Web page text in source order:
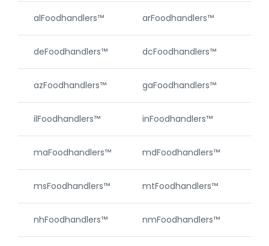
alFoodhandlers™ arFoodhandlers™
deFoodhandlers™ dcFoodhandlers™
azFoodhandlers™ gaFoodhandlers™
ilFoodhandlers™ inFoodhandlers™
maFoodhandlers™ mdFoodhandlers™
msFoodhandlers™ mtFoodhandlers™
nhFoodhandlers™ nmFoodhandlers™